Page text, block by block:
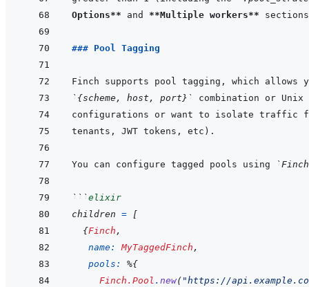
Options** and **Multiple workers**
### Pool Tagging
`{scheme, host, port}`
You can configure tagged pools using
```elixir
children =
[
{Finch ,
name: MyTaggedFinch ,
pools: %{
Finch.Pool . new( "https://